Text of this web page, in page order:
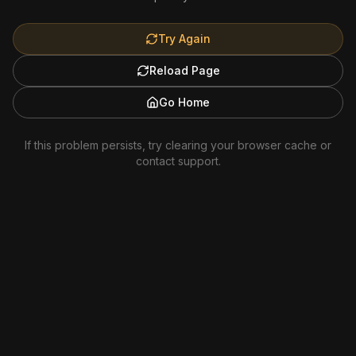
Try Again
Reload Page
Go Home
If this problem persists, try clearing your browser cache or
contact support.